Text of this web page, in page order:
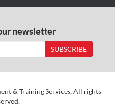
newsletter
SUBSCRIBE
& Training Services, All rights